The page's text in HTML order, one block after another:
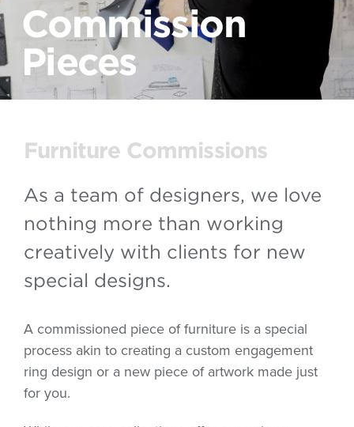
Commission
Pieces
Furniture Commissions
As a team of designers, we love
nothing more than working
creatively with clients for new
special designs.
A commissioned piece of furniture is a special
process akin to creating a custom engagement
ring design or a new piece of artwork made just
for you.